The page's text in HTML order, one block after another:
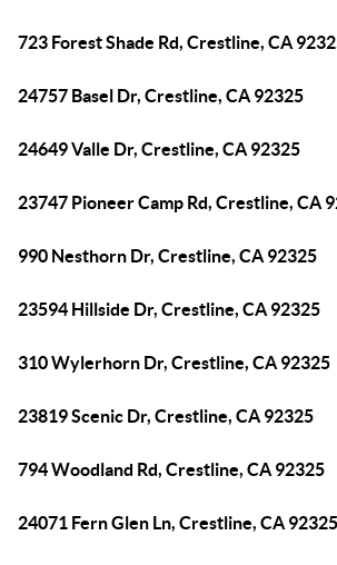
723 Forest Shade Rd, Crestline, CA
24757 Basel Dr, Crestline, CA 92325
24649 Valle Dr, Crestline, CA 92325
23747 Pioneer Camp Rd, Crestline, CA
990 Nesthorn Dr, Crestline, CA 92325
23594 Hillside Dr, Crestline, CA 92325
310 Wylerhorn Dr, Crestline, CA 92325
23819 Scenic Dr, Crestline, CA 92325
794 Woodland Rd, Crestline, CA 92325
24071 Fern Glen Ln, Crestline, CA 92325